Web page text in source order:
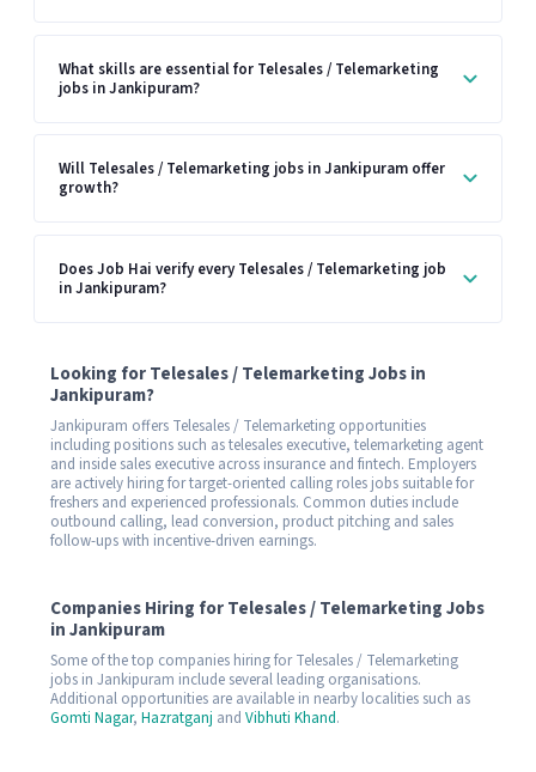
What skills are essential for Telesales / Telemarketing
jobs in Jankipuram?
Will Telesales / Telemarketing jobs in Jankipuram offer
growth?
Does Job Hai verify every Telesales / Telemarketing job
in Jankipuram?
Looking for Telesales / Telemarketing Jobs in
Jankipuram?
Jankipuram offers Telesales / Telemarketing opportunities
including positions such as telesales executive, telemarketing agent
and inside sales executive across insurance and fintech. Employers
are actively hiring for target-oriented calling roles jobs suitable for
freshers and experienced professionals. Common duties include
outbound calling, lead conversion, product pitching and sales
follow-ups with incentive-driven earnings.
Companies Hiring for Telesales / Telemarketing Jobs
in Jankipuram
Some of the top companies hiring for Telesales / Telemarketing
jobs in Jankipuram include several leading organisations.
Additional opportunities are available in nearby localities such as
Gomti Nagar, Hazratganj and Vibhuti Khand.